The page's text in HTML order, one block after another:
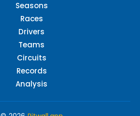
Seasons
Races
Drivers
Teams
Circuits
Records
Analysis